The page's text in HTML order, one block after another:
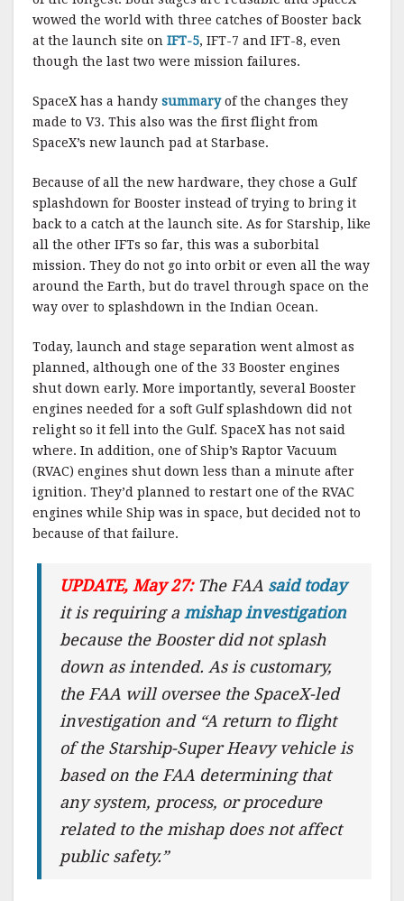
wowed the world with three catches of Booster back
at the launch site on IFT-5, IFT-7 and IFT-8, even
though the last two were mission failures.
SpaceX has a handy summaryof the changes they
made to V3. This also was the first flight from
SpaceX’s new launch pad at Starbase.
Because of all the new hardware, they chose a Gulf
splashdown for Booster instead of trying to bring it
back to a catch at the launch site. As for Starship, like
all the other IFTs so far, this was a suborbital
mission. They do not go into orbit or even all the way
around the Earth, but do travel through space on the
way over to splashdown in the Indian Ocean.
Today, launch and stage separation went almost as
planned, although one of the 33 Booster engines
shut down early. More importantly, several Booster
engines needed for a soft Gulf splashdown did not
relight so it fell into the Gulf. SpaceX has not said
where. In addition, one of Ship’s Raptor Vacuum
(RVAC) engines shut down less than a minute after
ignition. They’d planned to restart one of the RVAC
engines while Ship was in space, but decided not to
because of that failure.
UPDATE, May 27:The FAA said today
it is requiring amishap investigation
because the Booster did not splash
down as intended. As is customary,
the FAA will oversee the SpaceX-led
investigation and “A return to flight
of the Starship-Super Heavy vehicle is
based on the FAA determining that
any system, process, or procedure
related to the mishap does not affect
public safety.”